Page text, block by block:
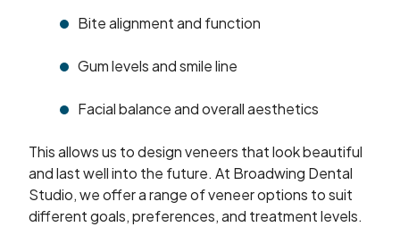
Bite alignment and function
Gum levels and smile line
Facial balance and overall aesthetics
This allows us to design veneers that look beautiful
and last well into the future. At Broadwing Dental
Studio, we offer a range of veneer options to suit
different goals, preferences, and treatment levels.